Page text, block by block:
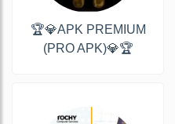
🏆💎APK PREMIUM
(PRO APK)💎🏆